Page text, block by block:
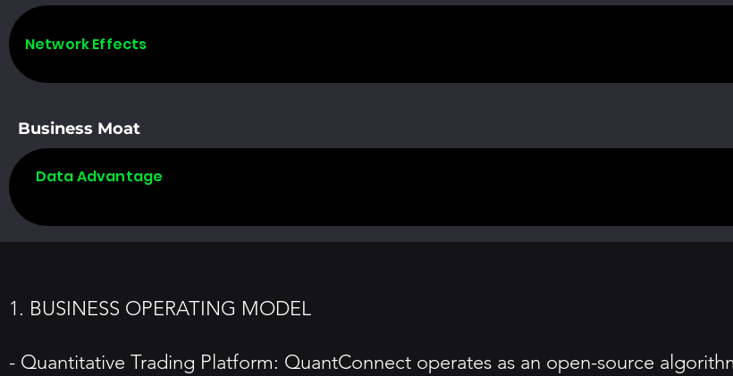
Network Effects
Business Moat
Data Advantage
1. BUSINESS OPERATING MODEL
- Quantitative Trading Platform: QuantConnect operates as an open-source